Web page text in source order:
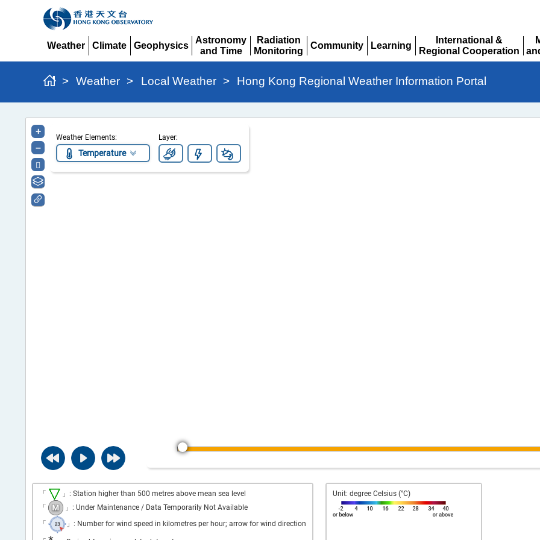
Weather
Climate
Geophysics
Astronomy
and Time
Expand
Radiation
Monitoring
Expand
Community
Learning
International &
Regional Cooperation
Expand
> Weather > Local Weather > Hong Kong Regional Weather Information Portal
Hong
Kong
Regional
Weather
Information
Weather Elements:
Temperature
Layer:
+
–
「
」: Station higher than 500 metres above mean sea level
「
」: Under Maintenance / Data Temporarily Not Available
「
」: Number for wind speed in kilometres per hour; arrow for wind direction
Unit: degree Celsius (°C)